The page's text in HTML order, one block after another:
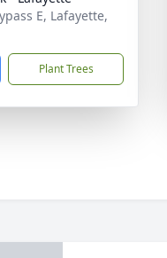
E, Lafayette,
Plant Trees